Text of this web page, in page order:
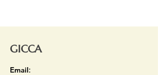
GICCA
Email: